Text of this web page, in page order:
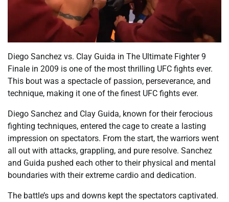
Diego Sanchez vs. Clay Guida in The Ultimate Fighter 9
Finale in 2009 is one of the most thrilling UFC fights ever.
This bout was a spectacle of passion, perseverance, and
technique, making it one of the finest UFC fights ever.
Diego Sanchez and Clay Guida, known for their ferocious
fighting techniques, entered the cage to create a lasting
impression on spectators. From the start, the warriors went
all out with attacks, grappling, and pure resolve. Sanchez
and Guida pushed each other to their physical and mental
boundaries with their extreme cardio and dedication.
The battle’s ups and downs kept the spectators captivated.